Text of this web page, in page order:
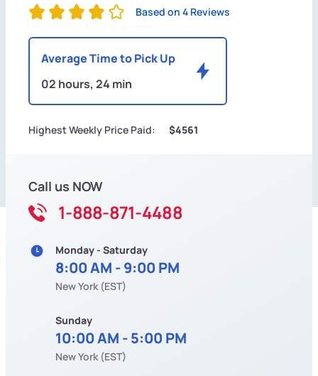
Based on 4 Reviews
Average Time to Pick Up
02 hours, 24 min
Highest Weekly Price Paid: $4561
Call us NOW
1-888-871-4488
Monday - Saturday
8:00 AM - 9:00 PM
New York (EST)
Sunday
10:00 AM - 5:00 PM
New York (EST)